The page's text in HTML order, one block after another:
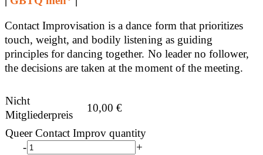
Contact Improvisation is a dance form that prioritizes
touch, weight, and bodily listening as guiding
principles for dancing together. No leader no follower,
the decisions are taken at the moment of the meeting.
Nicht
Mitgliederpreis
10,00€
Queer Contact Improv quantity
-
+